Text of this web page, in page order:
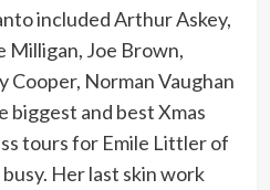
included Arthur Askey,
Milligan, Joe Brown,
Cooper, Norman Vaughan
biggest and best Xmas
tours for Emile Littler of
Her last skin work